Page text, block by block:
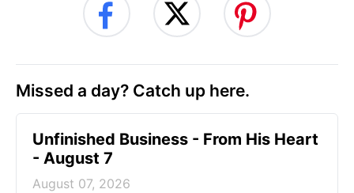
Missed a day? Catch up here.
Unfinished Business - From His Heart
- August 7
August 07, 2026